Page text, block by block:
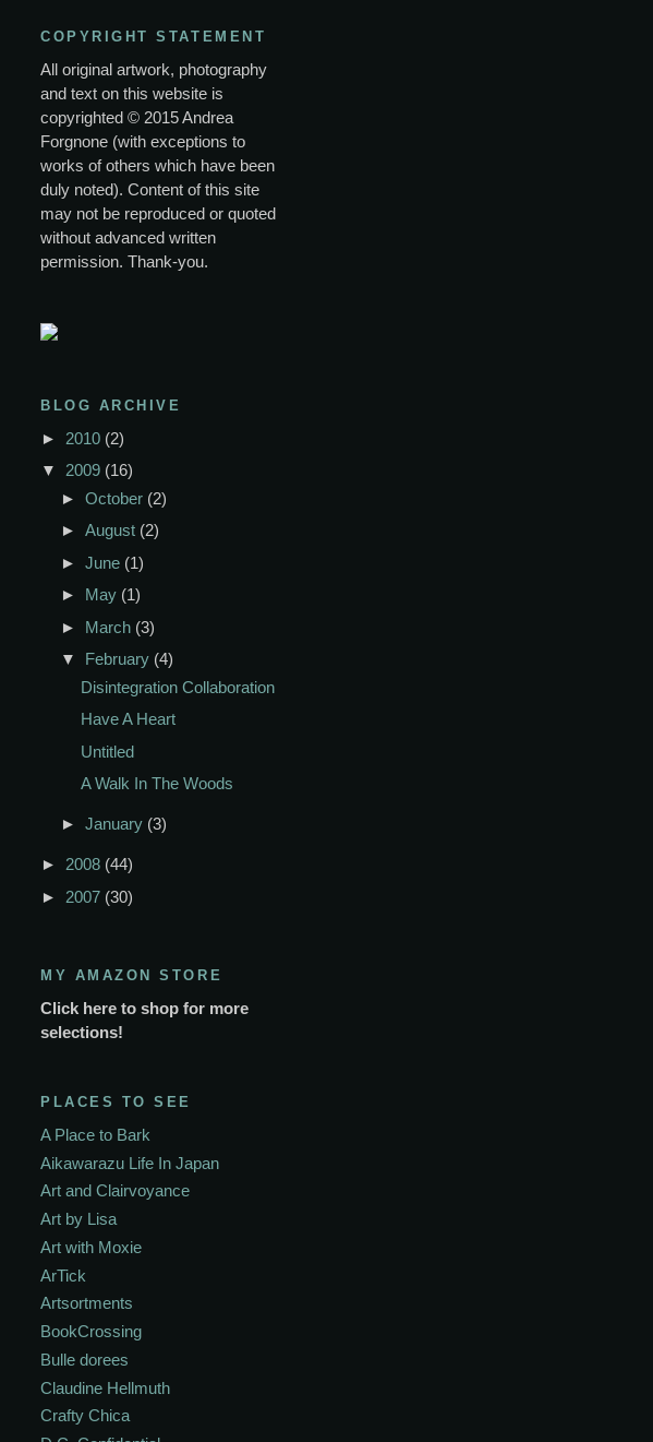
COPYRIGHT STATEMENT
All original artwork, photography
and text on this website is
copyrighted © 2015 Andrea
Forgnone (with exceptions to
works of others which have been
duly noted). Content of this site
may not be reproduced or quoted
without advanced written
permission. Thank-you.
BLOG ARCHIVE
► 2010 (2)
▼ 2009 (16)
► October (2)
► August (2)
► June (1)
► May (1)
► March (3)
▼ February (4)
Disintegration Collaboration
Have A Heart
Untitled
A Walk In The Woods
► January (3)
► 2008 (44)
► 2007 (30)
MY AMAZON STORE
Click here to shop for more
selections!
PLACES TO SEE
A Place to Bark
Aikawarazu Life In Japan
Art and Clairvoyance
Art by Lisa
Art with Moxie
ArTick
Artsortments
BookCrossing
Bulle dorees
Claudine Hellmuth
Crafty Chica